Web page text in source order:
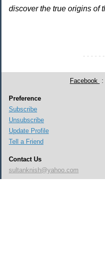
discover the true origins of
- - - - -
Facebook :
Preference
Subscribe
Unsubscribe
Update Profile
Tell a Friend
Contact Us
sultanknish@yahoo.com